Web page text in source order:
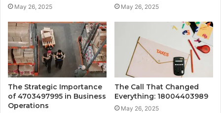
May 26, 2025 May 26, 2025
The Strategic Importance
of 4703497995 in Business
Operations
The Call That Changed
Everything: 18004403989
May 26, 2025